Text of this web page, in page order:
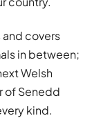
covers
in between;
Welsh
of Senedd
kind.